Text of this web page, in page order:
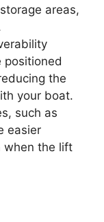
areas,
positioned
the
your boat.
such as
easier
when the lift